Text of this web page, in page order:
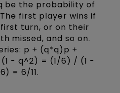
be the probability of
first player wins if
turn, or on their
missed, and so on.
p + (q*q)p +
- q^2) = (1/6) / (1 -
= 6/11.